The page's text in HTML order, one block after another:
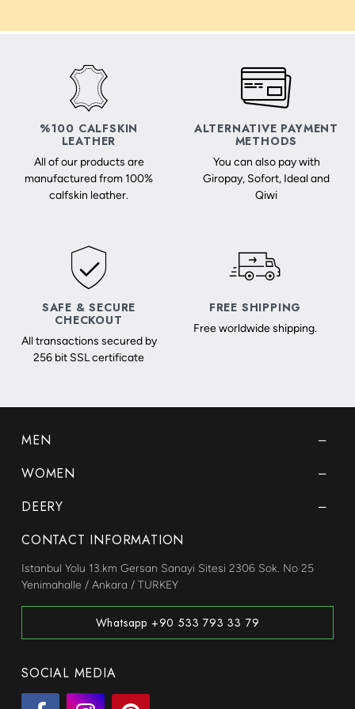
%100 CALFSKIN
LEATHER
All of our products are
manufactured from 100%
calfskin leather.
ALTERNATIVE PAYMENT
METHODS
You can also pay with
Giropay, Sofort, Ideal and
Qiwi
SAFE & SECURE
CHECKOUT
All transactions secured by
256 bit SSL certificate
FREE SHIPPING
Free worldwide shipping.
MEN
WOMEN
DEERY
CONTACT INFORMATION
Istanbul Yolu 13.km Gersan Sanayi Sitesi 2306 Sok. No 25
Yenimahalle / Ankara / TURKEY
Whatsapp +90 533 793 33 79
SOCIAL MEDIA